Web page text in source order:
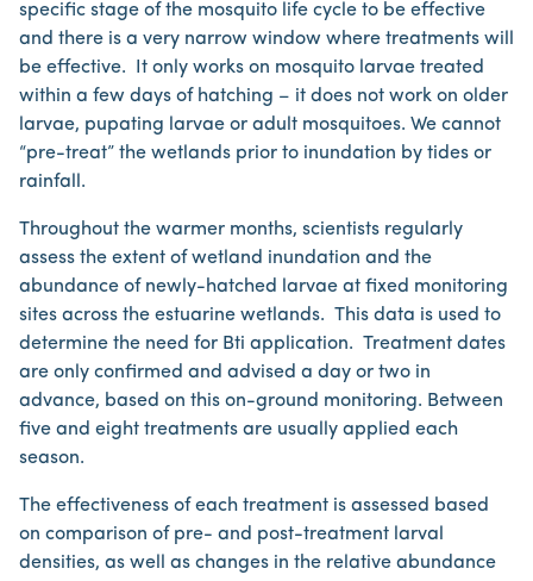
specific stage of the mosquito life cycle to be effective
and there is a very narrow window where treatments will
be effective. It only works on mosquito larvae treated
within a few days of hatching – it does not work on older
larvae, pupating larvae or adult mosquitoes. We cannot
“pre-treat” the wetlands prior to inundation by tides or
rainfall.
Throughout the warmer months, scientists regularly
assess the extent of wetland inundation and the
abundance of newly-hatched larvae at fixed monitoring
sites across the estuarine wetlands. This data is used to
determine the need for Bti application. Treatment dates
are only confirmed and advised a day or two in
advance, based on this on-ground monitoring. Between
five and eight treatments are usually applied each
season.
The effectiveness of each treatment is assessed based
on comparison of pre- and post-treatment larval
densities, as well as changes in the relative abundance